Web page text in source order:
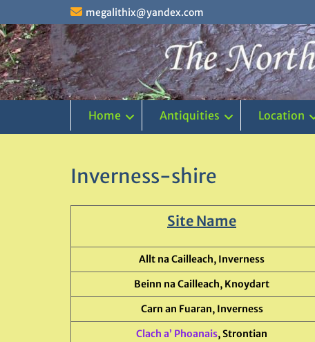
content
megalithix@yandex.com
Home Antiquities Location
Inverness-shire
Site Name
Allt na Cailleach, Inverness
Beinn na Cailleach, Knoydart
Carn an Fuaran, Inverness
Clach a’ Phoanais, Strontian